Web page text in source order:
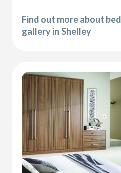
Find out more about
gallery in Shelley